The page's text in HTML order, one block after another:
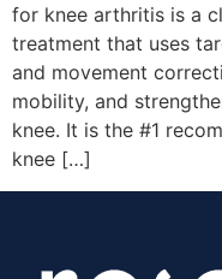
for knee arthritis is a
treatment that uses
and movement
mobility, and
knee. It is the #1
knee […]